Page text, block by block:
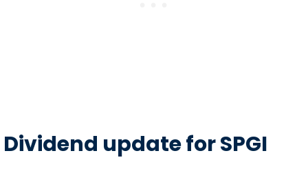
Dividend update for SPGI